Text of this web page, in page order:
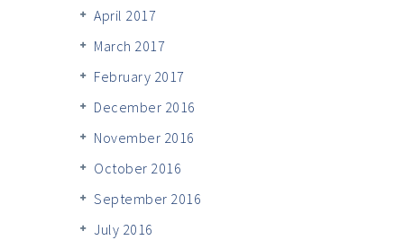
April 2017
March 2017
February 2017
December 2016
November 2016
October 2016
September 2016
July 2016